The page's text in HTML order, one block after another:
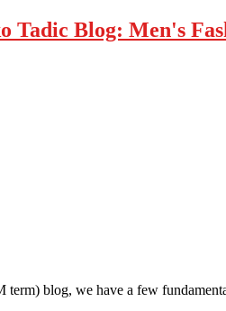
Tadic Blog: Men's
blog, we have a few